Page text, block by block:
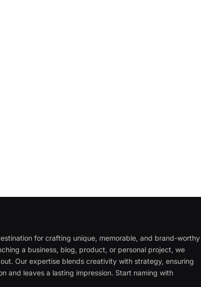
for crafting unique, memorable, and brand-worthy
a business, blog, product, or personal project, we
Our expertise blends creativity with strategy, ensuring
and leaves a lasting impression. Start naming with